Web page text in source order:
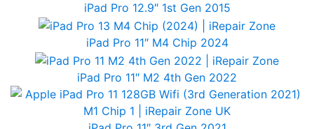
iPad Pro 12.9″ 1st Gen 2015
iPad Pro 11″ M4 Chip 2024
iPad Pro 11″ M2 4th Gen 2022